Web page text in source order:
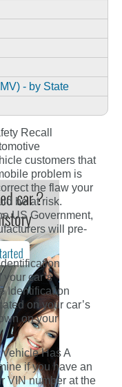
- by State
Recall
customers that
problem is
the flaw your
be at risk.
US Government,
will pre-
car’s
Identification
on your car’s
on your
Has A
if you have an
VIN number at the